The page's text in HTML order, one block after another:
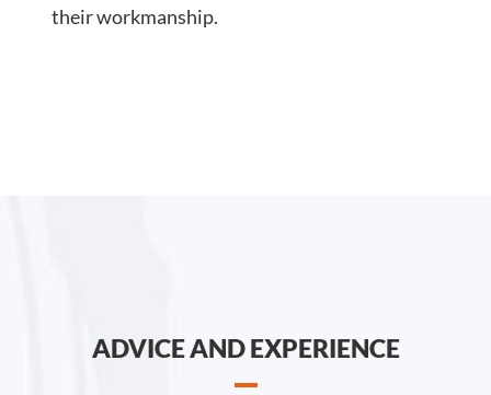
their workmanship.
ADVICE AND EXPERIENCE